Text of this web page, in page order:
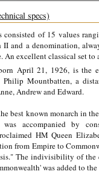
specs)
consisted of 15 values
II and a denomination,
An excellent classical set
April 21, 1926, is the
Philip Mountbatten, a
Andrew and Edward.
best known monarch in
accompanied by
HM Queen
from Empire to
The indivisibility of the
was added to